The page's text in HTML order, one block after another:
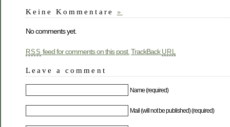
Keine Kommentare »
No comments yet.
RSS feed for comments on this post. TrackBack URL
Leave a comment
Name (required)
Mail (will not be published) (required)